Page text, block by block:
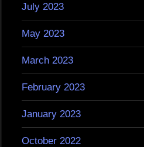
July 2023
May 2023
March 2023
February 2023
January 2023
October 2022